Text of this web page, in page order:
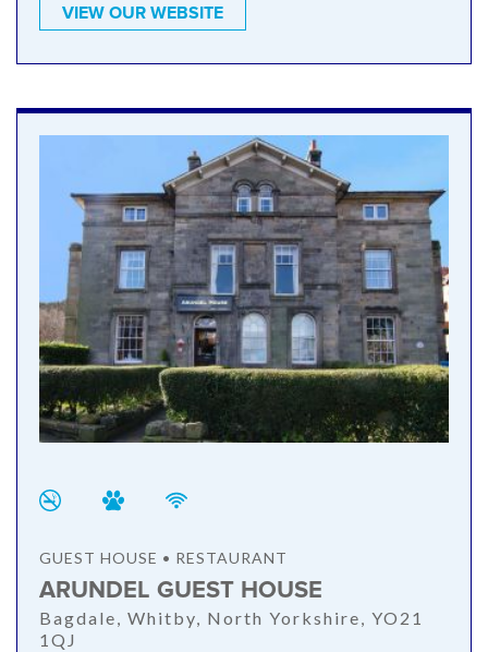
VIEW OUR WEBSITE
GUEST HOUSE • RESTAURANT
ARUNDEL GUEST HOUSE
Bagdale, Whitby, North Yorkshire, YO21
1QJ